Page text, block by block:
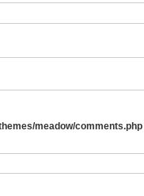
meadow/comments.php